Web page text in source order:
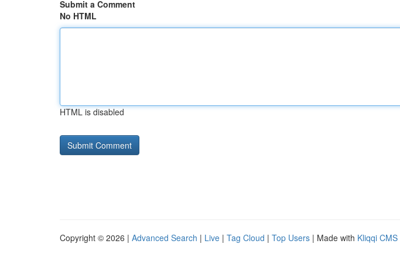
Submit a Comment
No HTML
HTML is disabled
Copyright © 2026 | Advanced Search | Live | Tag Cloud | Top Users | Made with Kliqqi CMS